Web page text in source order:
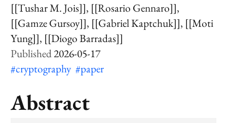
[[Tushar M. Jois]] [[Rosario Gennaro]]
[[Gamze Gursoy]] [[Gabriel Kaptchuk]] [[Moti
Yung]] [[Diogo Barradas]]
2026-05-17
#cryptography #paper
Abstract